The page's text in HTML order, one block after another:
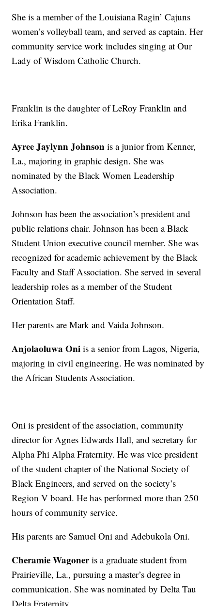
She is a member of the Louisiana Ragin’ Cajuns
women’s volleyball team, and served as captain. Her
community service work includes singing at Our
Lady of Wisdom Catholic Church.
Franklin is the daughter of LeRoy Franklin and
Erika Franklin.
Ayree Jaylynn Johnson is a junior from Kenner,
La., majoring in graphic design. She was
nominated by the Black Women Leadership
Association.
Johnson has been the association’s president and
public relations chair. Johnson has been a Black
Student Union executive council member. She was
recognized for academic achievement by the Black
Faculty and Staff Association. She served in several
leadership roles as a member of the Student
Orientation Staff.
Her parents are Mark and Vaida Johnson.
Anjolaoluwa Oni is a senior from Lagos, Nigeria,
majoring in civil engineering. He was nominated by
the African Students Association.
Oni is president of the association, community
director for Agnes Edwards Hall, and secretary for
Alpha Phi Alpha Fraternity. He was vice president
of the student chapter of the National Society of
Black Engineers, and served on the society’s
Region V board. He has performed more than 250
hours of community service.
His parents are Samuel Oni and Adebukola Oni.
Cheramie Wagoneris a graduate student from
Prairieville, La., pursuing a master’s degree in
communication. She was nominated by Delta Tau
Delta Fraternity.